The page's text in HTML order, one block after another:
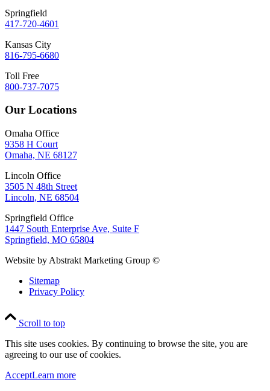
Springfield
417-720-4601
Kansas City
816-795-6680
Toll Free
800-737-7075
Our Locations
Omaha Office
9358 H Court
Omaha, NE 68127
Lincoln Office
3505 N 48th Street
Lincoln, NE 68504
Springfield Office
1447 South Enterprise Ave, Suite F
Springfield, MO 65804
Website by Abstrakt Marketing Group ©
Sitemap
Privacy Policy
Scroll to top
This site uses cookies. By continuing to browse the site, you are
agreeing to our use of cookies.
AcceptLearn more